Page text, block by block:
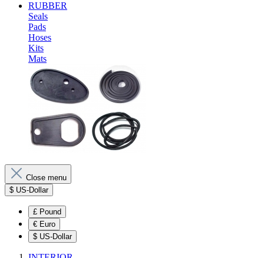
RUBBER
Seals
Pads
Hoses
Kits
Mats
Close menu
$ US-Dollar
£ Pound
€ Euro
$ US-Dollar